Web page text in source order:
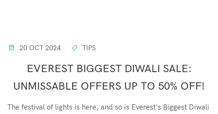
20 OCT 2024 TIPS
EVEREST BIGGEST DIWALI SALE:
UNMISSABLE OFFERS UP TO 50% OFF!
The festival of lights is here, and so is Everest's Biggest Diwali